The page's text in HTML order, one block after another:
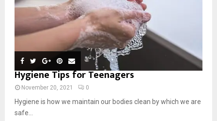
Hygiene Tips for Teenagers
November 20, 2021 0
Hygiene is how we maintain our bodies clean by which we are
safe...